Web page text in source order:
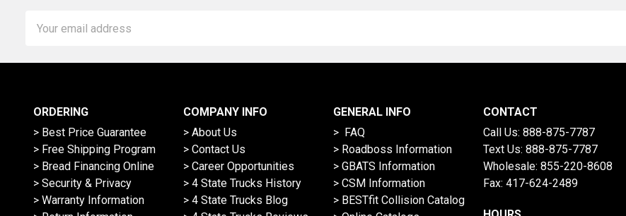
Address
ORDERING
> Best Price Guarantee
> Free Shipping Program
> Bread Financing Online
> Security & Privacy
> Warranty Information
COMPANY INFO
> About Us
> Contact Us
> Career Opportunities
> 4 State Trucks History
> 4 State Trucks Blog
GENERAL INFO
> FAQ
> Roadboss Information
> GBATS Information
> CSM Information
> BESTfit Collision Catalog
CONTACT
Call Us: 888-875-7787
Text Us: 888-875-7787
Wholesale: 855-220-8608
Fax: 417-624-2489